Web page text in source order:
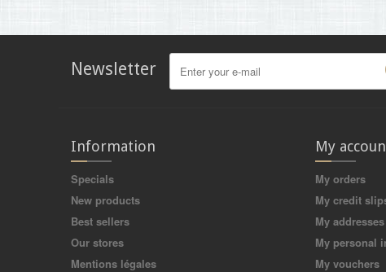
Newsletter
Information
Specials
New products
Best sellers
Our stores
Mentions légales
My
My orders
My credit
My addresses
My personal
My vouchers